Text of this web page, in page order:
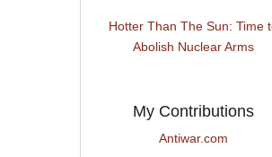
Hotter Than The Sun: Time
Abolish Nuclear Arms
My Contributions
Antiwar.com